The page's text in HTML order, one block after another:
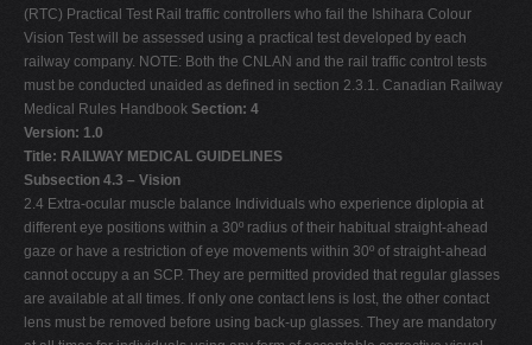
(RTC) Practical Test Rail traffic controllers who fail the Ishihara Colour
Vision Test will be assessed using a practical test developed by each
railway company. NOTE: Both the CNLAN and the rail traffic control tests
must be conducted unaided as defined in section 2.3.1. Canadian Railway
Medical Rules Handbook Section: 4
Version: 1.0
Title: RAILWAY MEDICAL GUIDELINES
Subsection 4.3 – Vision
2.4 Extra-ocular muscle balance Individuals who experience diplopia at
different eye positions within a 30º radius of their habitual straight-ahead
gaze or have a restriction of eye movements within 30º of straight-ahead
cannot occupy a an SCP. They are permitted provided that regular glasses
are available at all times. If only one contact lens is lost, the other contact
lens must be removed before using back-up glasses. They are mandatory